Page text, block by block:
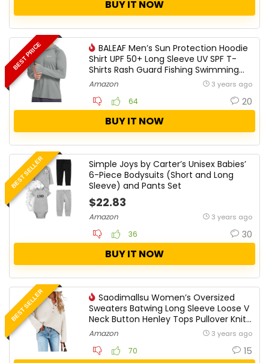
BUY IT NOW
BEST PRICE
BALEAF Men’s Sun Protection Hoodie
Shirt UPF 50+ Long Sleeve UV SPF T-
Shirts Rash Guard Fishing Swimming
Lightweight
Amazon 3 years ago
64 20
BUY IT NOW
BEST SELLER
Simple Joys by Carter’s Unisex Babies’
6-Piece Bodysuits (Short and Long
Sleeve) and Pants Set
$22.83
Amazon 3 years ago
36 30
BUY IT NOW
BEST SELLER
Saodimallsu Women’s Oversized
Sweaters Batwing Long Sleeve Loose V
Neck Button Henley Tops Pullover Knit
Jumper
Amazon 3 years ago
70 15